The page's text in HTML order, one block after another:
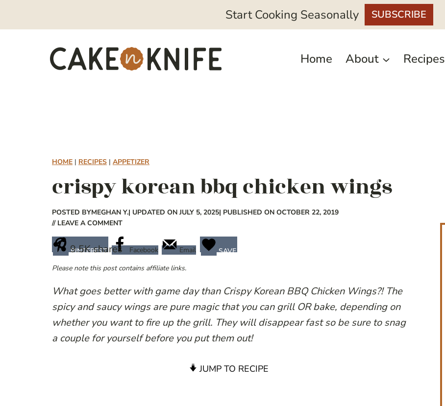
Start Cooking Seasonally SUBSCRIBE
Home About Recipes
HOME | RECIPES | APPETIZER
crispy korean bbq chicken wings
POSTED BYMEGHAN Y.| UPDATED ON JULY 5, 2025| PUBLISHED ON OCTOBER 22, 2019
// LEAVE A COMMENT
9.5Kshares
PINTEREST Facebook Email
SAVE
Please note this post contains affiliate links.
What goes better with game day than Crispy Korean BBQ Chicken Wings?! The
spicy and saucy wings are pure magic that you can grill OR bake, depending on
whether you want to fire up the grill. They will disappear fast so be sure to snag
a couple for yourself before you put them out!
JUMP TO RECIPE